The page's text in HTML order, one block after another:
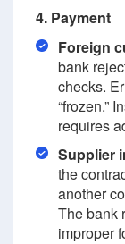
4. Payment
Foreign
bank
checks.
“frozen.”
requires
Supplier
the
another
The bank
improper